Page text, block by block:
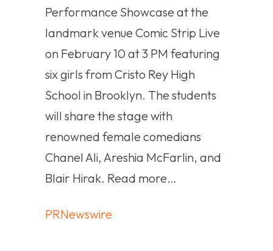
Performance Showcase at the
landmark venue Comic Strip Live
on February 10 at 3 PM featuring
six girls from Cristo Rey High
School in Brooklyn. The students
will share the stage with
renowned female comedians
Chanel Ali, Areshia McFarlin, and
Blair Hirak. Read more…
PRNewswire